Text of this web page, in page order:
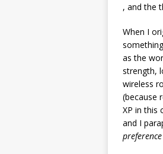
, and the
When I
as the
strength,
wireless
(because
XP in this
and I